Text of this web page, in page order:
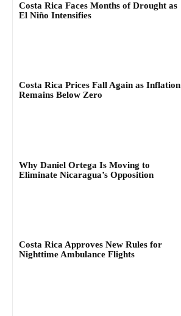
Costa Rica Faces Months of Drought as
El Niño Intensifies
Costa Rica Prices Fall Again as Inflation
Remains Below Zero
Why Daniel Ortega Is Moving to
Eliminate Nicaragua’s Opposition
Costa Rica Approves New Rules for
Nighttime Ambulance Flights